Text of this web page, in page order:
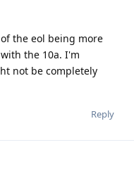
the eol being more
the 10a. I'm
not be completely
Reply